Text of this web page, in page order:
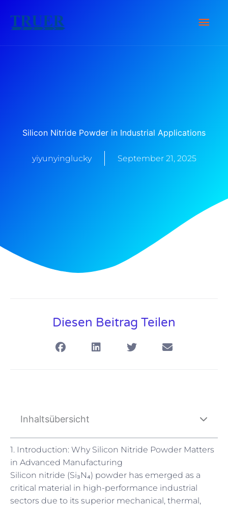
Inhalt
Silicon Nitride Powder in Industrial Applications
yiyunyinglucky September 21, 2025
Diesen Beitrag Teilen
Inhaltsübersicht
1. Introduction: Why Silicon Nitride Powder Matters
in Advanced Manufacturing
Silicon nitride (Si₃N₄) powder has emerged as a
critical material in high-performance industrial
sectors due to its superior mechanical, thermal,